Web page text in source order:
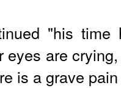
"his
eyes are
is a grave pain